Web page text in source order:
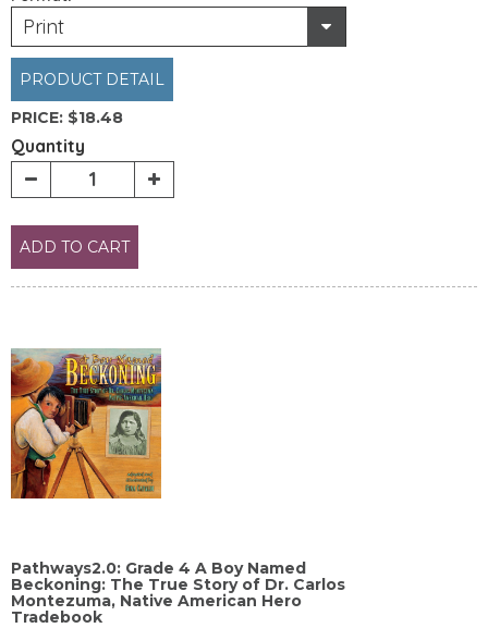
Print
PRODUCT DETAIL
PRICE: $18.48
Quantity
ADD TO CART
Pathways2.0: Grade 4 A Boy Named
Beckoning: The True Story of Dr. Carlos
Montezuma, Native American Hero
Tradebook